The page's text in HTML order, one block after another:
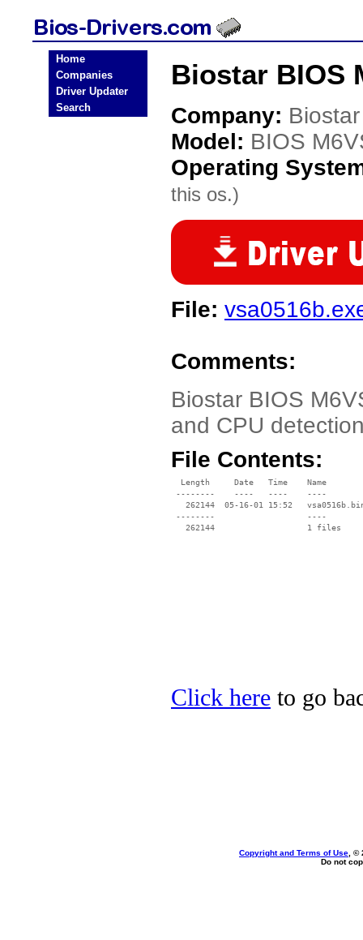
Home
Companies
Driver Updater
Search
Biostar BIOS
Company: Biostar
Model: BIOS
Operating
this os.)
File:
Comments:
Biostar BIOS
and CPU
File Contents:
  Length     Date   Time    Name
--------    ----   ----    ----
262144  05-16-01 15:52
--------                   ----
Click here to go
Copyright and Terms of Use , ©
Do not